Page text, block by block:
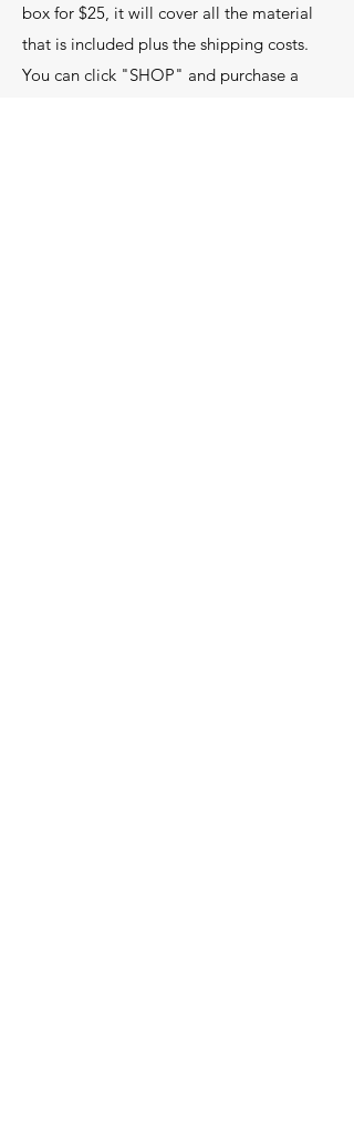
box for $25, it will cover all the material
that is included plus the shipping costs.
You can click "SHOP" and purchase a